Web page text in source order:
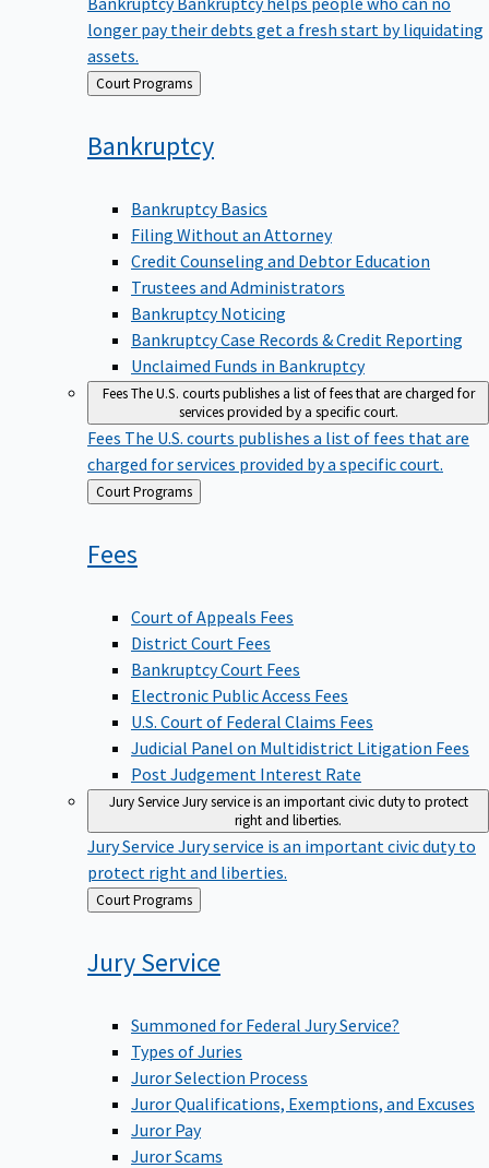
longer pay their debts get a fresh start by liquidating
assets.
Back Court Programs
Bankruptcy
Bankruptcy Basics
Filing Without an Attorney
Credit Counseling and Debtor Education
Trustees and Administrators
Bankruptcy Noticing
Bankruptcy Case Records & Credit Reporting
Unclaimed Funds in Bankruptcy
FeesThe U.S. courts publishes a list of fees that are charged for
services provided by a specific court.
Fees The U.S. courts publishes a list of fees that are
charged for services provided by a specific court.
Back
to
Court Programs
Fees
Court of Appeals Fees
District Court Fees
Bankruptcy Court Fees
Electronic Public Access Fees
U.S. Court of Federal Claims Fees
Judicial Panel on Multidistrict Litigation Fees
Post Judgement Interest Rate
Jury ServiceJury service is an important civic duty to protect
right and liberties.
Jury Service Jury service is an important civic duty to
protect right and liberties.
Back
to
Court Programs
JuryService
Summoned for Federal Jury Service?
Types of Juries
Juror Selection Process
Juror Qualifications, Exemptions, and Excuses
Juror Pay
Juror Scams